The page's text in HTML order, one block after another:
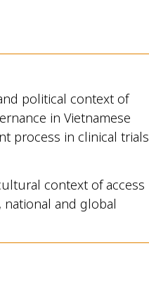
political context of
in Vietnamese
process in clinical trials
context of access
national and global